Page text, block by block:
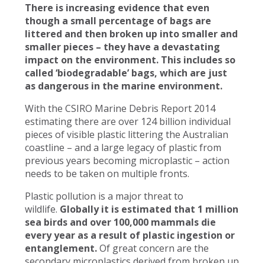
There is increasing evidence that even
though a small percentage of bags are
littered and then broken up into smaller and
smaller pieces – they have a devastating
impact on the environment. This includes so
called ‘biodegradable’ bags, which are just
as dangerous in the marine environment.
With the CSIRO Marine Debris Report 2014
estimating there are over 124 billion individual
pieces of visible plastic littering the Australian
coastline – and a large legacy of plastic from
previous years becoming microplastic – action
needs to be taken on multiple fronts.
Plastic pollution is a major threat to
wildlife. Globally it is estimated that 1 million
sea birds and over 100,000 mammals die
every year as a result of plastic ingestion or
entanglement.Of great concern are the